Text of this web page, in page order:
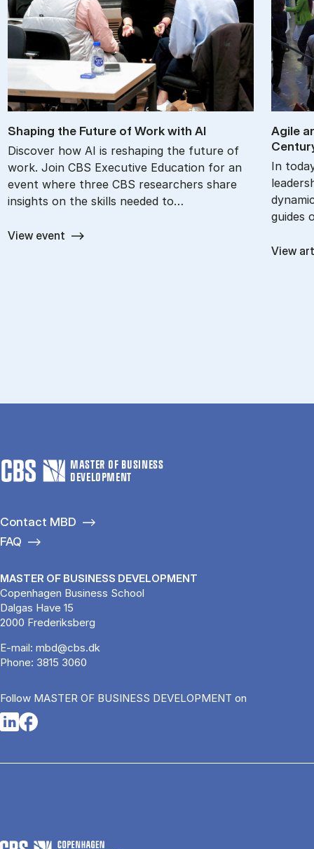
Shap­ing the Fu­ture of Work with AI
Discover how AI is reshaping the future of
work. Join CBS Executive Education for an
event where three CBS researchers share
insights on the skills needed to…
View event
Agile
In
guides
View
MASTER OF BUSINESS
DEVELOPMENT
Contact MBD
FAQ
MASTER OF BUSINESS DEVELOPMENT
Copenhagen Business School
Dalgas Have 15
2000 Frederiksberg
E-mail: mbd@cbs.dk
Phone: 3815 3060
Follow MASTER OF BUSINESS DEVELOPMENT on
Opens in a new tab
Opens in a new tab